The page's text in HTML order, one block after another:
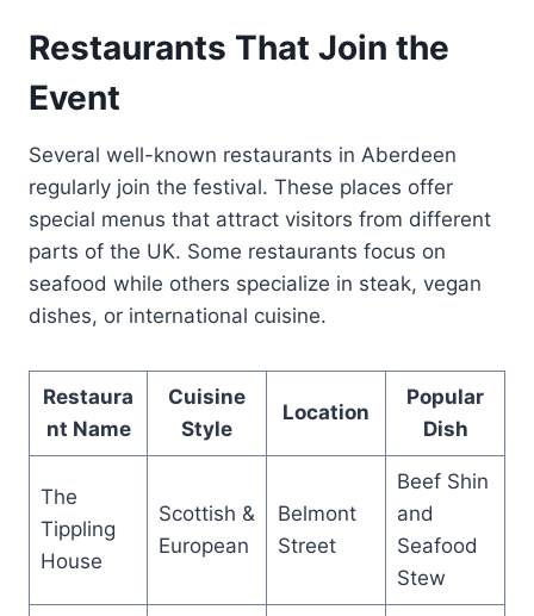
Restaurants That Join the
Event
Several well-known restaurants in Aberdeen
regularly join the festival. These places offer
special menus that attract visitors from different
parts of the UK. Some restaurants focus on
seafood while others specialize in steak, vegan
dishes, or international cuisine.
Restaura
nt Name
Cuisine
Style
Location
Popular
Dish
The
Tippling
House
Scottish &
European
Belmont
Street
Beef Shin
and
Seafood
Stew